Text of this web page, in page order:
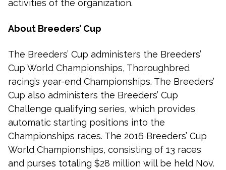
activities of the organization.
About Breeders’ Cup
The Breeders’ Cup administers the Breeders’
Cup World Championships, Thoroughbred
racing’s year-end Championships. The Breeders’
Cup also administers the Breeders’ Cup
Challenge qualifying series, which provides
automatic starting positions into the
Championships races. The 2016 Breeders’ Cup
World Championships, consisting of 13 races
and purses totaling $28 million will be held Nov.